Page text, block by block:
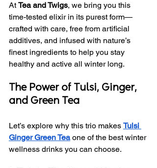
At Tea and Twigs, we bring you this
time-tested elixir in its purest form—
crafted with care, free from artificial
additives, and infused with nature’s
finest ingredients to help you stay
healthy and active all winter long.
The Power of Tulsi, Ginger,
and Green Tea
Let’s explore why this trio makes Tulsi
Ginger Green Tea one of the best winter
wellness drinks you can choose.